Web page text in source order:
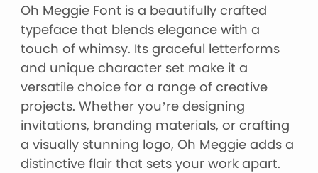
Oh Meggie Font is a beautifully crafted
typeface that blends elegance with a
touch of whimsy. Its graceful letterforms
and unique character set make it a
versatile choice for a range of creative
projects. Whether you’re designing
invitations, branding materials, or crafting
a visually stunning logo, Oh Meggie adds a
distinctive flair that sets your work apart.